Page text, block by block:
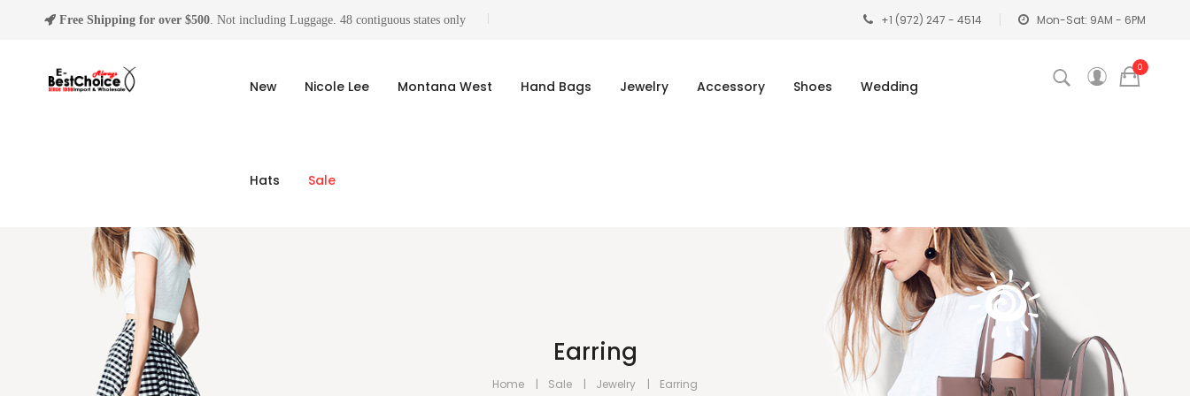
Free Shipping for over $500 . Not including Luggage. 48 contiguous states only +1 (972) 247 - 4514 Mon-Sat: 9AM - 6PM
New Nicole Lee Montana West Hand Bags Jewelry Accessory Shoes Wedding
Hats Sale
0
Earring
Home Sale Jewelry Earring